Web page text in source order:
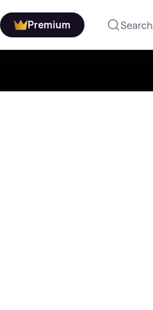
Premium Search